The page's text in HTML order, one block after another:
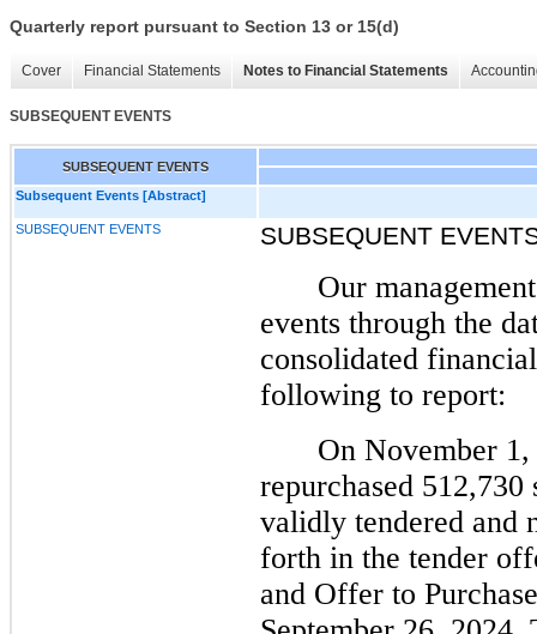
Quarterly report pursuant to Section 13 or 15(d)
Cover Financial Statements Notes to Financial Statements
SUBSEQUENT EVENTS
SUBSEQUENT EVENTS
Subsequent Events [Abstract]
SUBSEQUENT EVENTS SUBSEQUENT
Our
events through the
consolidated
following to report:
On November
repurchased
validly tendered and
forth in the tender
and Offer to